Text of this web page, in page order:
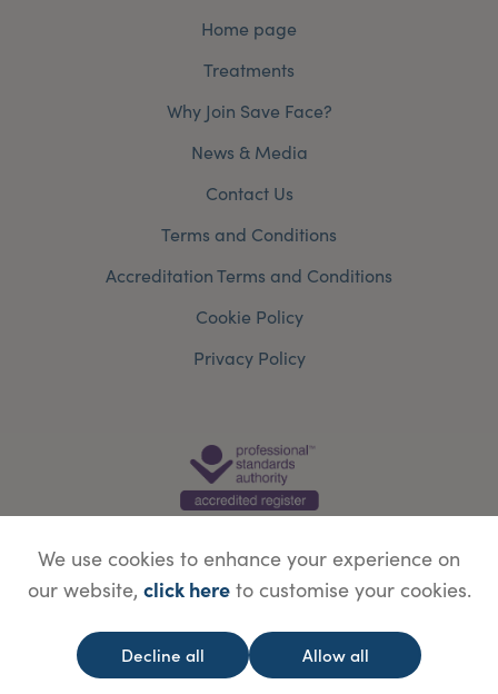
Home page
Treatments
Why Join Save Face?
News & Media
Contact Us
Terms and Conditions
Accreditation Terms and Conditions
Cookie Policy
Privacy Policy
Website designed byWebBox
We use cookies to enhance your experience on
our website, click hereto customise your cookies.
Decline all Allow all